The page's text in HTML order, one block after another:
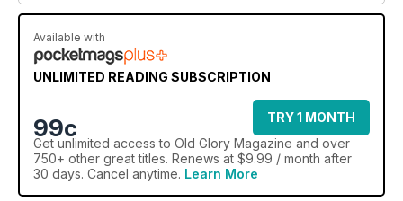
Available with
UNLIMITED READING SUBSCRIPTION
99c
TRY 1 MONTH
Get unlimited access to Old Glory Magazine and over
750+ other great titles. Renews at $9.99 / month after
30 days. Cancel anytime. Learn More